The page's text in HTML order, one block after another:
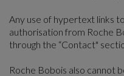
Any use of hypertext links
authorisation from Roche
through the “Contact"
Roche Bobois also cannot